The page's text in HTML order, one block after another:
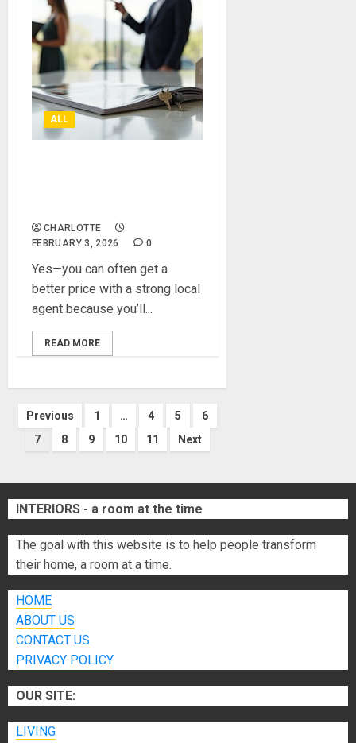
ALL
CHARLOTTE
FEBRUARY 3, 2026
0
Yes—you can often get a
better price with a strong local
agent because you’ll...
READ MORE
Posts
pagination
Previous 1 … 4 5
6
7
8 9 10 11 Next
INTERIORS - a room at the time
The goal with this website is to help people transform
their home, a room at a time.
HOME
ABOUT US
CONTACT US
PRIVACY POLICY
OUR SITE:
LIVING